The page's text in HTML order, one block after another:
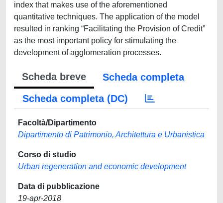
index that makes use of the aforementioned
quantitative techniques. The application of the model
resulted in ranking “Facilitating the Provision of Credit”
as the most important policy for stimulating the
development of agglomeration processes.
Scheda breve
Scheda completa
Scheda completa (DC)
Facoltà/Dipartimento
Dipartimento di Patrimonio, Architettura e Urbanistica
Corso di studio
Urban regeneration and economic development
Data di pubblicazione
19-apr-2018